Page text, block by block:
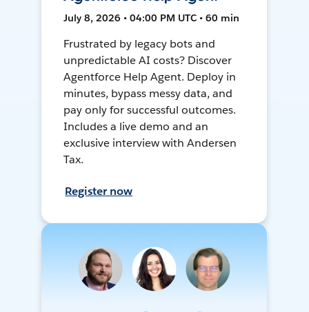
July 8, 2026 • 04:00 PM UTC • 60 min
Frustrated by legacy bots and
unpredictable AI costs? Discover
Agentforce Help Agent. Deploy in
minutes, bypass messy data, and
pay only for successful outcomes.
Includes a live demo and an
exclusive interview with Andersen
Tax.
Register now